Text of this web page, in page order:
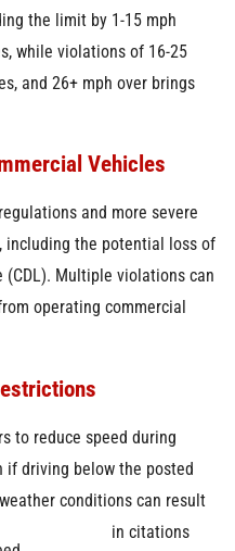
the limit by 1-15 mph
while violations of 16-25
and 26+ mph over brings
Vehicles
and more severe
including the potential loss of
(CDL). Multiple violations can
operating commercial
to reduce speed during
if driving below the posted
conditions can result
in citations